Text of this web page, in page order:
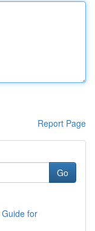
Report Page
Go
for